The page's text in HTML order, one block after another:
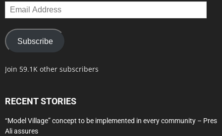
Email
Address
Subscribe
Join 59.1K other subscribers
RECENT STORIES
“Model Village” concept to be implemented in every community – Pres
Ali assures